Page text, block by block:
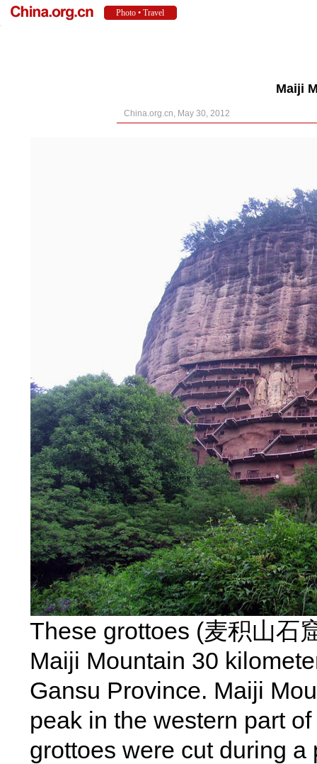
Maiji
China.org.cn, May 30, 2012
These grottoes (麦积山石
Maiji Mountain 30
Gansu Province. Maiji
peak in the western part
grottoes were cut during